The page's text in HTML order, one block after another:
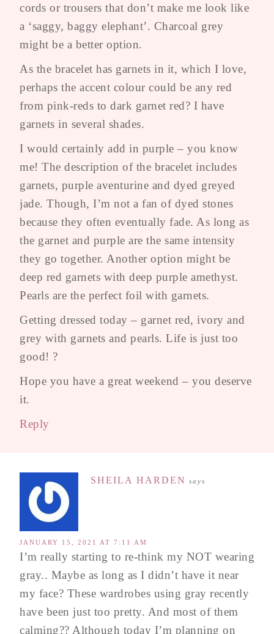
cords or trousers that don’t make me look like
a ‘saggy, baggy elephant’. Charcoal grey
might be a better option.
As the bracelet has garnets in it, which I love,
perhaps the accent colour could be any red
from pink-reds to dark garnet red? I have
garnets in several shades.
I would certainly add in purple – you know
me! The description of the bracelet includes
garnets, purple aventurine and dyed greyed
jade. Though, I’m not a fan of dyed stones
because they often eventually fade. As long as
the garnet and purple are the same intensity
they go together. Another option might be
deep red garnets with deep purple amethyst.
Pearls are the perfect foil with garnets.
Getting dressed today – garnet red, ivory and
grey with garnets and pearls. Life is just too
good! ?
Hope you have a great weekend – you deserve
it.
Reply
SHEILA HARDEN says
JANUARY 15, 2021 AT 7:11 AM
I’m really starting to re-think my NOT wearing
gray.. Maybe as long as I didn’t have it near
my face? These wardrobes using gray recently
have been just too pretty. And most of them
calming?? Although today I’m planning on